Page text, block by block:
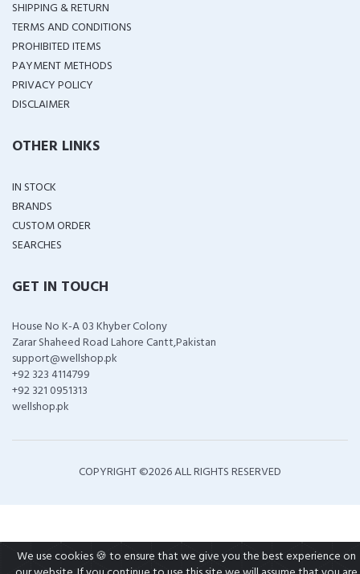
SHIPPING & RETURN
TERMS AND CONDITIONS
PROHIBITED ITEMS
PAYMENT METHODS
PRIVACY POLICY
DISCLAIMER
OTHER LINKS
IN STOCK
BRANDS
CUSTOM ORDER
SEARCHES
GET IN TOUCH
House No K-A 03 Khyber Colony
Zarar Shaheed Road Lahore Cantt,Pakistan
support@wellshop.pk
+92 323 4114799
+92 321 0951313
wellshop.pk
COPYRIGHT ©2026 ALL RIGHTS RESERVED
We use cookies 🍪 to ensure that we give you the best experience on